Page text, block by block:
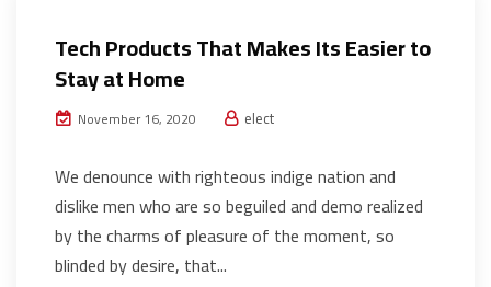
Tech Products That Makes Its Easier to
Stay at Home
November 16, 2020 elect
We denounce with righteous indige nation and
dislike men who are so beguiled and demo realized
by the charms of pleasure of the moment, so
blinded by desire, that...